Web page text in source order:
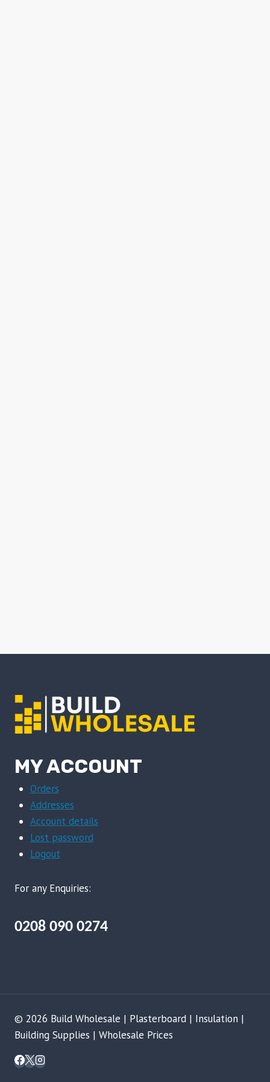
MY ACCOUNT
Orders
Addresses
Account details
Lost password
Logout
For any Enquiries:
0208 090 0274
© 2026 Build Wholesale | Plasterboard | Insulation |
Building Supplies | Wholesale Prices